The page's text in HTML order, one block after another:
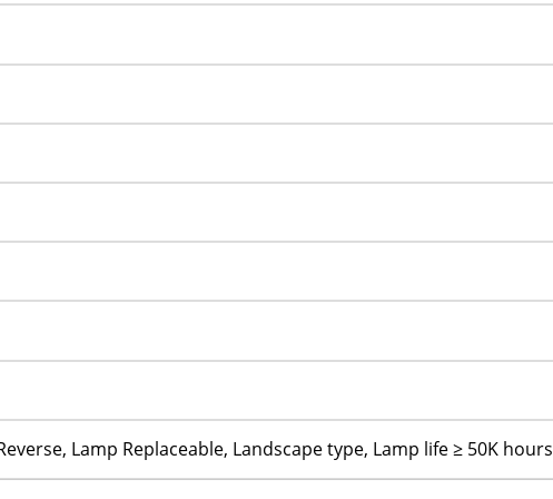
Lamp Replaceable, Landscape type, Lamp life ≥ 50K hours